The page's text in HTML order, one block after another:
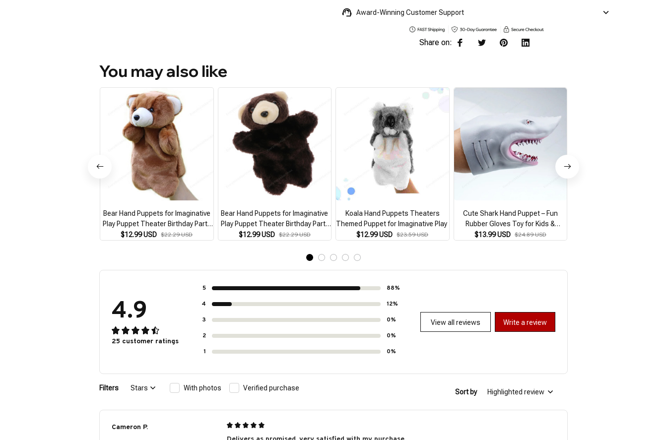
Award-Winning Customer Support
Share on:
You may also like
Bear Hand Puppets for Imaginative
Play Puppet Theater Birthday Party
Favor Supplies Storytelling
$12.99 USD $22.29 USD
Bear Hand Puppets for Imaginative
Play Puppet Theater Birthday Party
Favor Supplies Storytelling
$12.99 USD $22.29 USD
Koala Hand Puppets Theaters
Themed Puppet for Imaginative Play
$12.99 USD $23.59 USD
Cute Shark Hand Puppet – Fun
Rubber Gloves Toy for Kids &
Holiday Play
$13.99 USD $24.89 USD
4.9
25 customer ratings
5
88%
4
12%
3
0%
2
0%
1
0%
View all reviews Write a review
Filters Stars With photos Verified purchase Sort by Highlighted review
Cameron P.